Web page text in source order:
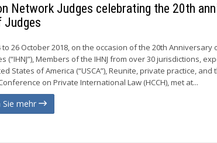
Network Judges celebrating the 20th
Judges
to 26 October 2018, on the occasion of the 20th
(“IHNJ”), Members of the IHNJ from over 30 jurisdictions,
States of America (“USCA”), Reunite, private practice,
on Private International Law (HCCH), met at...
Sie mehr